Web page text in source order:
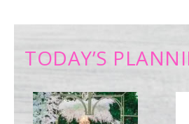
TODAY’S